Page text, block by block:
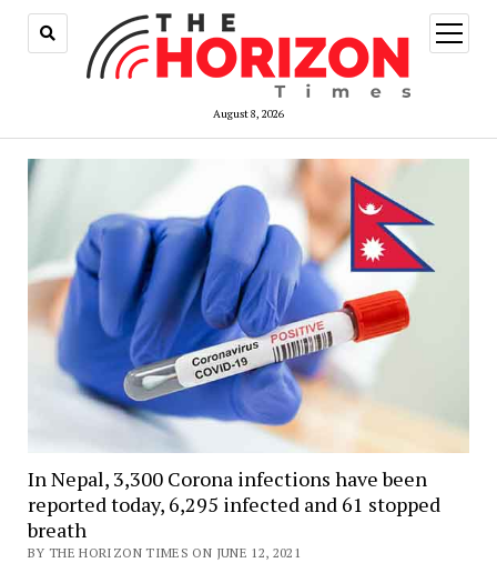
August 8, 2026
open
menu
In Nepal, 3,300 Corona infections have been
reported today, 6,295 infected and 61 stopped
breath
BY THE HORIZON TIMES ON JUNE 12, 2021